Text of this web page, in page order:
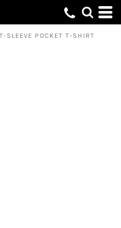
SLEEVE POCKET T-SHIRT